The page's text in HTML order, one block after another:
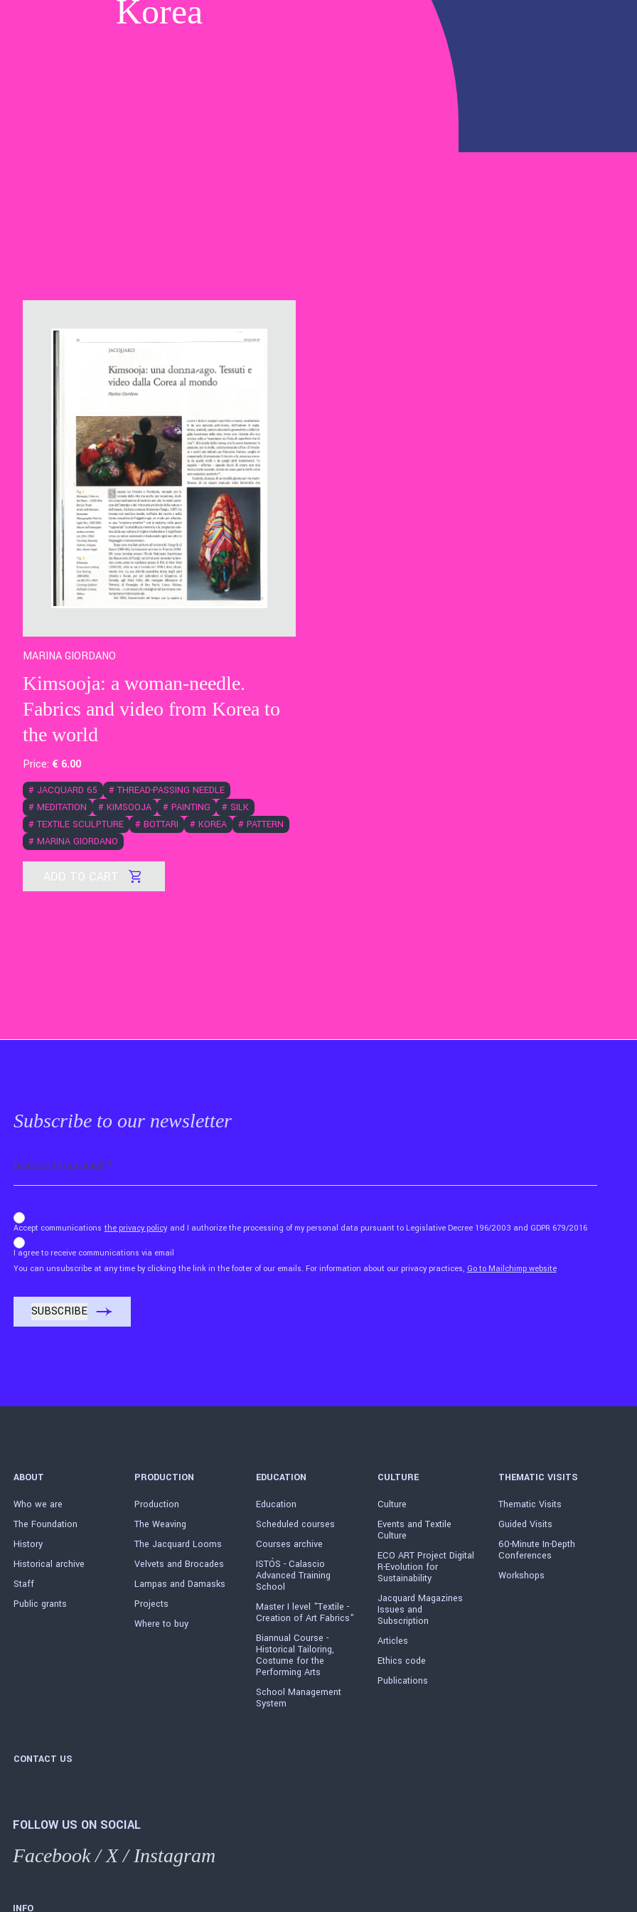
Korea
MARINA GIORDANO
Kimsooja: a woman-needle.
Fabrics and video from Korea to
the world
Price: € 6.00
# JACQUARD 65 # THREAD-PASSING NEEDLE
# MEDITATION # KIMSOOJA # PAINTING # SILK
# TEXTILE SCULPTURE # BOTTARI # KOREA # PATTERN
# MARINA GIORDANO
ADD TO CART
Subscribe to our newsletter
b_b43a7bd9734c7124b3be52921_1911023b36
Accept communications the privacy policy and I authorize the processing of my personal data pursuant to Legislative Decree 196/2003 and GDPR 679/2016
I agree to receive communications via email
You can unsubscribe at any time by clicking the link in the footer of our emails. For information about our privacy practices, Go to Mailchimp website
ABOUT
Who we are
The Foundation
History
Historical archive
Staff
Public grants
PRODUCTION
Production
The Weaving
The Jacquard Looms
Velvets and Brocades
Lampas and Damasks
Projects
Where to buy
EDUCATION
Education
Scheduled courses
Courses archive
ISTÓS - Calascio
Advanced Training
School
Master I level "Textile -
Creation of Art Fabrics"
Biannual Course -
Historical Tailoring,
Costume for the
Performing Arts
School Management
System
CULTURE
Culture
Events and Textile
Culture
ECO ART Project Digital
R-Evolution for
Sustainability
Jacquard Magazines
Issues and
Subscription
Articles
Ethics code
Publications
THEMATIC VISITS
Thematic Visits
Guided Visits
60-Minute In-Depth
Conferences
Workshops
CONTACT US
FOLLOW US ON SOCIAL
Facebook/X/Instagram
INFO